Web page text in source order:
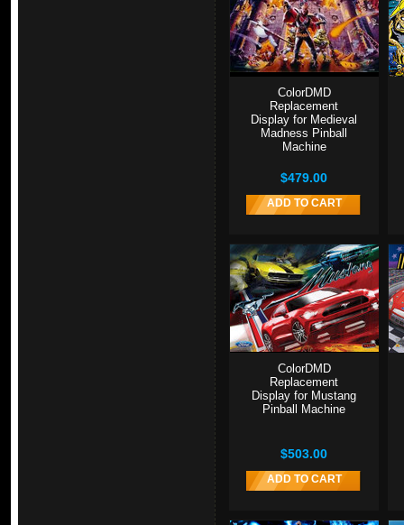
ColorDMD
Replacement
Display for Medieval
Madness Pinball
Machine
$479.00
ADD TO CART
ColorDMD
Replacement
Display for Mustang
Pinball Machine
$503.00
ADD TO CART